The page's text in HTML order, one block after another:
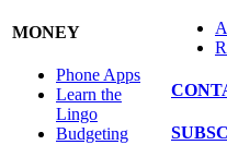
MONEY
Phone Apps
Learn the
Lingo
Budgeting